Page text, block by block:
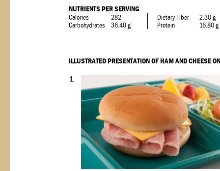
NUTRIENTS PER SERVING
Calories
282
Carbohydrates
36.40 g
Dietary Fiber
2.30 g
Protein
16.80 g
ILLUSTRATED PRESENTATION OF HAM AND CHEESE
1.